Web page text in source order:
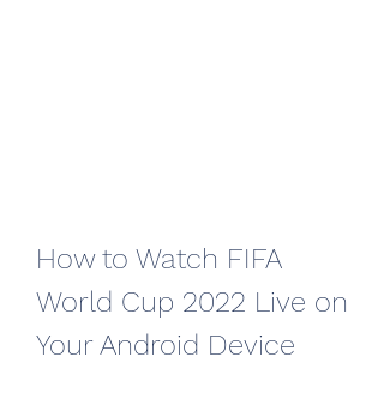
How to Watch FIFA
World Cup 2022 Live on
Your Android Device